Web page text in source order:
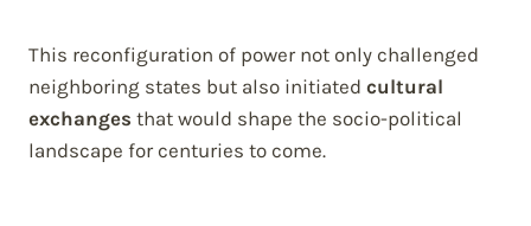
This reconfiguration of power not only challenged
neighboring states but also initiated cultural
exchanges that would shape the socio-political
landscape for centuries to come.